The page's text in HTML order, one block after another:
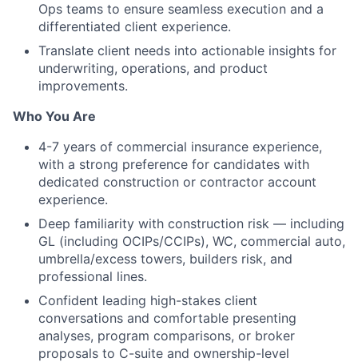
Ops teams to ensure seamless execution and a
differentiated client experience.
Translate client needs into actionable insights for
underwriting, operations, and product
improvements.
Who You Are
4-7 years of commercial insurance experience,
with a strong preference for candidates with
dedicated construction or contractor account
experience.
Deep familiarity with construction risk — including
GL (including OCIPs/CCIPs), WC, commercial auto,
umbrella/excess towers, builders risk, and
professional lines.
Confident leading high-stakes client
conversations and comfortable presenting
analyses, program comparisons, or broker
proposals to C-suite and ownership-level